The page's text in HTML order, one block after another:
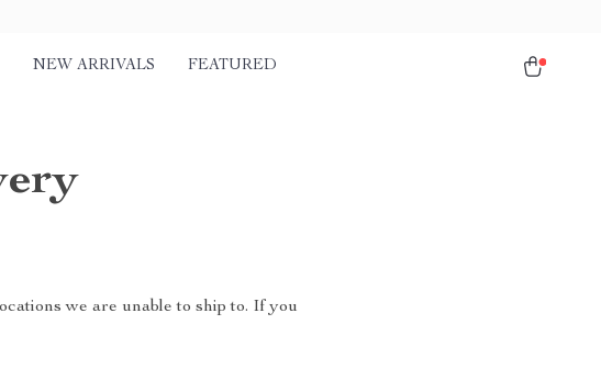
NEW ARRIVALS FEATURED
we are unable to ship to. If you